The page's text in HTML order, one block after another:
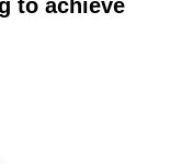
to achieve